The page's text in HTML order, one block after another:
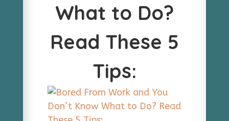
What to Do?
Read These 5
Tips: